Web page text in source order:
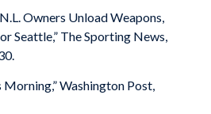
Owners Unload Weapons,
Seattle,” The Sporting News,
Morning,”Washington Post,